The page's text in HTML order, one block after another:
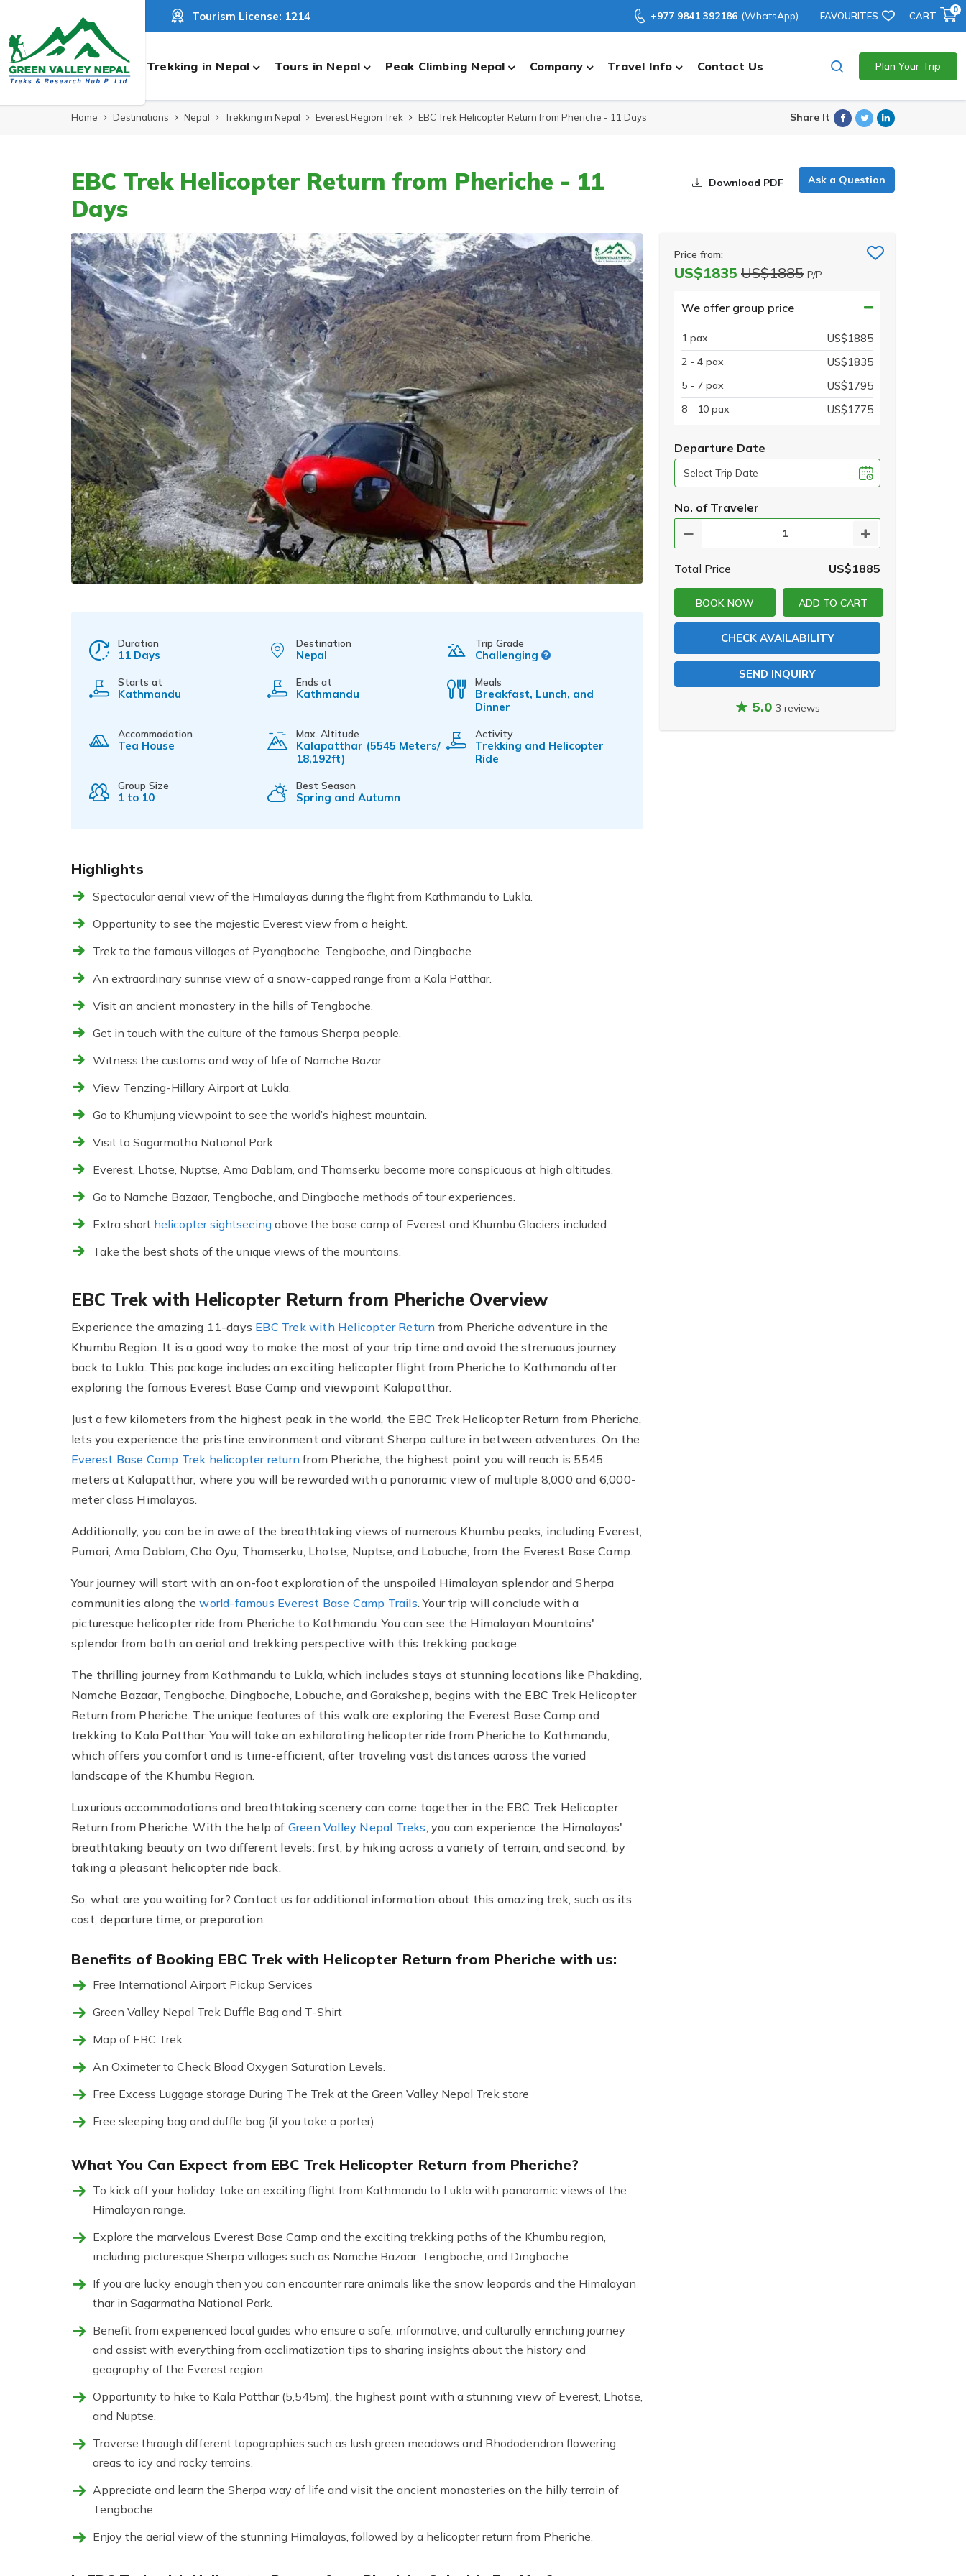
Tourism License: 1214 +977 9841 392186 (WhatsApp) FAVOURITES CART
0
Trekking in Nepal Tours in Nepal Peak Climbing Nepal Company Travel Info Contact Us Plan Your Trip
Home Destinations Nepal Trekking in Nepal Everest Region Trek EBC Trek Helicopter Return from Pheriche - 11 Days Share It Facebook
TwitterLinkedin
EBC Trek Helicopter Return from Pheriche - 11
Days
Download PDF Ask a Question
Duration
11 Days
Destination
Nepal
Trip Grade
Challenging
Starts at
Kathmandu
Ends at
Kathmandu
Meals
Breakfast, Lunch, and
Dinner
Accommodation
Tea House
Max. Altitude
Kalapatthar (5545 Meters/
18,192ft)
Activity
Trekking and Helicopter
Ride
Group Size
1 to 10
Best Season
Spring and Autumn
Highlights
Spectacular aerial view of the Himalayas during the flight from Kathmandu to Lukla.
Opportunity to see the majestic Everest view from a height.
Trek to the famous villages of Pyangboche, Tengboche, and Dingboche.
An extraordinary sunrise view of a snow-capped range from a Kala Patthar.
Visit an ancient monastery in the hills of Tengboche.
Get in touch with the culture of the famous Sherpa people.
Witness the customs and way of life of Namche Bazar.
View Tenzing-Hillary Airport at Lukla.
Go to Khumjung viewpoint to see the world’s highest mountain.
Visit to Sagarmatha National Park.
Everest, Lhotse, Nuptse, Ama Dablam, and Thamserku become more conspicuous at high altitudes.
Go to Namche Bazaar, Tengboche, and Dingboche methods of tour experiences.
Extra short helicopter sightseeing above the base camp of Everest and Khumbu Glaciers included.
Take the best shots of the unique views of the mountains.
EBC Trek with Helicopter Return from Pheriche Overview
Experience the amazing 11-days EBC Trek with Helicopter Return from Pheriche adventure in the
Khumbu Region. It is a good way to make the most of your trip time and avoid the strenuous journey
back to Lukla. This package includes an exciting helicopter flight from Pheriche to Kathmandu after
exploring the famous Everest Base Camp and viewpoint Kalapatthar.
Just a few kilometers from the highest peak in the world, the EBC Trek Helicopter Return from Pheriche,
lets you experience the pristine environment and vibrant Sherpa culture in between adventures. On the
Everest Base Camp Trek helicopter return from Pheriche, the highest point you will reach is 5545
meters at Kalapatthar, where you will be rewarded with a panoramic view of multiple 8,000 and 6,000-
meter class Himalayas.
Additionally, you can be in awe of the breathtaking views of numerous Khumbu peaks, including Everest,
Pumori, Ama Dablam, Cho Oyu, Thamserku, Lhotse, Nuptse, and Lobuche, from the Everest Base Camp.
Your journey will start with an on-foot exploration of the unspoiled Himalayan splendor and Sherpa
communities along theworld-famous Everest Base Camp Trails. Your trip will conclude with a
picturesque helicopter ride from Pheriche to Kathmandu. You can see the Himalayan Mountains'
splendor from both an aerial and trekking perspective with this trekking package.
The thrilling journey from Kathmandu to Lukla, which includes stays at stunning locations like Phakding,
Namche Bazaar, Tengboche, Dingboche, Lobuche, and Gorakshep, begins with the EBC Trek Helicopter
Return from Pheriche. The unique features of this walk are exploring the Everest Base Camp and
trekking to Kala Patthar. You will take an exhilarating helicopter ride from Pheriche to Kathmandu,
which offers you comfort and is time-efficient, after traveling vast distances across the varied
landscape of the Khumbu Region.
Luxurious accommodations and breathtaking scenery can come together in the EBC Trek Helicopter
Return from Pheriche. With the help of Green Valley Nepal Treks, you can experience the Himalayas'
breathtaking beauty on two different levels: first, by hiking across a variety of terrain, and second, by
taking a pleasant helicopter ride back.
So, what are you waiting for? Contact us for additional information about this amazing trek, such as its
cost, departure time, or preparation.
Benefits of Booking EBC Trek with Helicopter Return from Pheriche with us:
Free International Airport Pickup Services
Green Valley Nepal Trek Duffle Bag and T-Shirt
Map of EBC Trek
An Oximeter to Check Blood Oxygen Saturation Levels.
Free Excess Luggage storage During The Trek at the Green Valley Nepal Trek store
Free sleeping bag and duffle bag (if you take a porter)
What You Can Expect from EBC Trek Helicopter Return from Pheriche?
To kick off your holiday, take an exciting flight from Kathmandu to Lukla with panoramic views of the
Himalayan range.
Explore the marvelous Everest Base Camp and the exciting trekking paths of the Khumbu region,
including picturesque Sherpa villages such as Namche Bazaar, Tengboche, and Dingboche.
If you are lucky enough then you can encounter rare animals like the snow leopards and the Himalayan
thar in Sagarmatha National Park.
Benefit from experienced local guides who ensure a safe, informative, and culturally enriching journey
and assist with everything from acclimatization tips to sharing insights about the history and
geography of the Everest region.
Opportunity to hike to Kala Patthar (5,545m), the highest point with a stunning view of Everest, Lhotse,
and Nuptse.
Traverse through different topographies such as lush green meadows and Rhododendron flowering
areas to icy and rocky terrains.
Appreciate and learn the Sherpa way of life and visit the ancient monasteries on the hilly terrain of
Tengboche.
Enjoy the aerial view of the stunning Himalayas, followed by a helicopter return from Pheriche.
Price from:
US$1835 US$1885 P/P
We offer group price
1 pax US$1885
2 - 4 pax US$1835
5 - 7 pax US$1795
8 - 10 pax US$1775
Departure Date
No. of Traveler
Total Price US$1885
BOOK NOW ADD TO CART
CHECK AVAILABILITY
SEND INQUIRY
5.0 3 reviews